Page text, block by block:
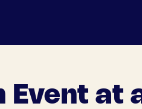
Event at